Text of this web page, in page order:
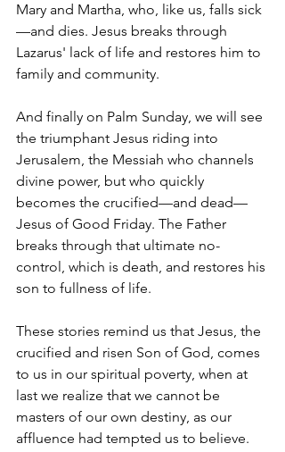
Mary and Martha, who, like us, falls sick
—and dies. Jesus breaks through
Lazarus' lack of life and restores him to
family and community.
And finally on Palm Sunday, we will see
the triumphant Jesus riding into
Jerusalem, the Messiah who channels
divine power, but who quickly
becomes the crucified—and dead—
Jesus of Good Friday. The Father
breaks through that ultimate no-
control, which is death, and restores his
son to fullness of life.
These stories remind us that Jesus, the
crucified and risen Son of God, comes
to us in our spiritual poverty, when at
last we realize that we cannot be
masters of our own destiny, as our
affluence had tempted us to believe.